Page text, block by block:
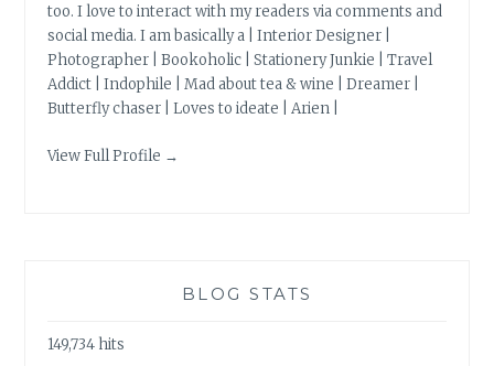
too. I love to interact with my readers via comments and
social media. I am basically a | Interior Designer |
Photographer | Bookoholic | Stationery Junkie | Travel
Addict | Indophile | Mad about tea & wine | Dreamer |
Butterfly chaser | Loves to ideate | Arien |
View Full Profile →
BLOG STATS
149,734 hits